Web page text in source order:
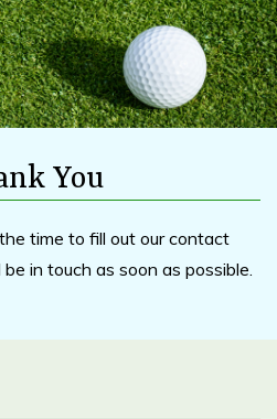
You
time to fill out our contact
in touch as soon as possible.